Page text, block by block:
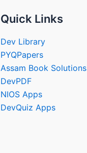
Quick Links
Dev Library
PYQPapers
Assam Book Solutions
DevPDF
NIOS Apps
DevQuiz Apps